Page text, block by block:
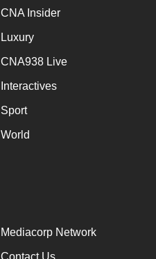
CNA Insider
Luxury
CNA938 Live
Interactives
Sport
World
Mediacorp Network
Contact Us